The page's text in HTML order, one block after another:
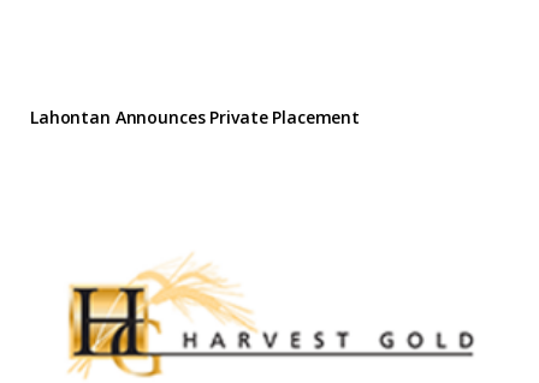
Lahontan Announces Private Placement